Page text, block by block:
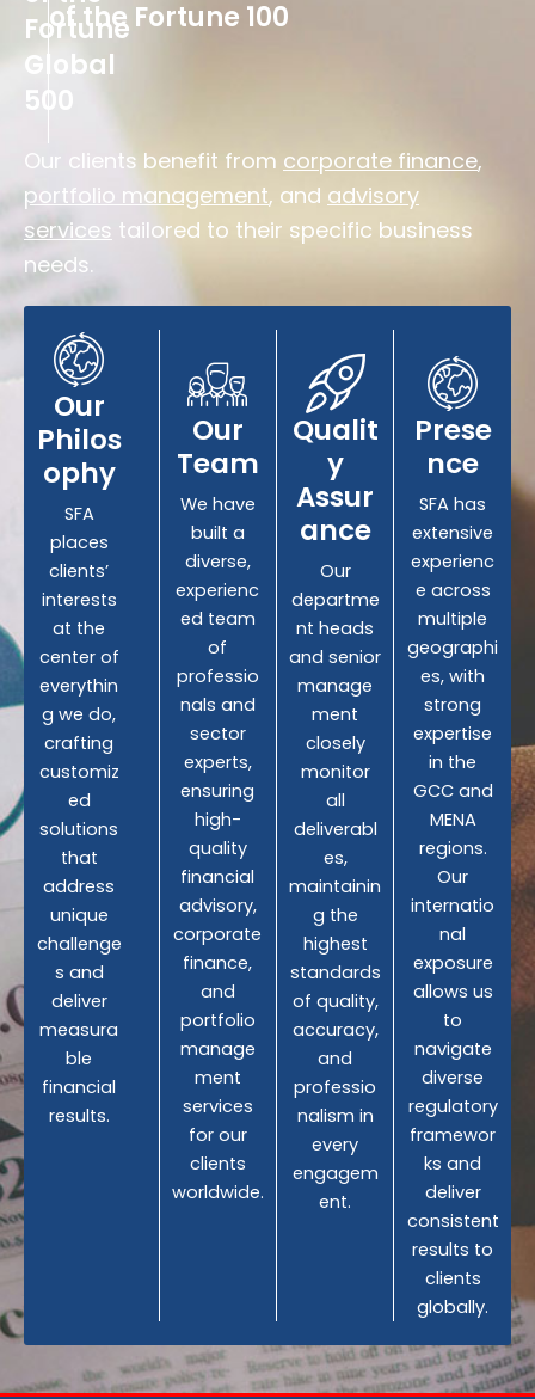
Fortune
Global
500
of the Fortune 100
Our clients benefit from corporate finance,
portfolio management, and advisory
services tailored to their specific business
needs.
Our
Philos
ophy
SFA
places
clients’
interests
at the
center of
everythin
g we do,
crafting
customiz
ed
solutions
that
address
unique
challenge
s and
deliver
measura
ble
financial
results.
Our
Team
We have
built a
diverse,
experienc
ed team
of
professio
nals and
sector
experts,
ensuring
high-
quality
financial
advisory,
corporate
finance,
and
portfolio
manage
ment
services
for our
clients
worldwide.
Qualit
y
Assur
ance
Our
departme
nt heads
and senior
manage
ment
closely
monitor
all
deliverabl
es,
maintainin
g the
highest
standards
of quality,
accuracy,
and
professio
nalism in
every
engagem
ent.
Prese
nce
SFA has
extensive
experienc
e across
multiple
geographi
es, with
strong
expertise
in the
GCC and
MENA
regions.
Our
internatio
nal
exposure
allows us
to
navigate
diverse
regulatory
framewor
ks and
deliver
consistent
results to
clients
globally.